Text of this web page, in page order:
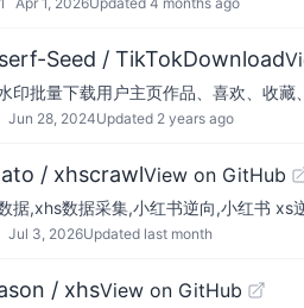
Seed / TikTokDownload
印批量下载用户主页作品、喜欢、收藏
Jun 28, 2024Updated 2 years ago
/ xhscrawlView on GitHub
据,xhs数据采集,小红书逆向,小红书
Jul 3, 2026Updated last month
/ xhsView on GitHub